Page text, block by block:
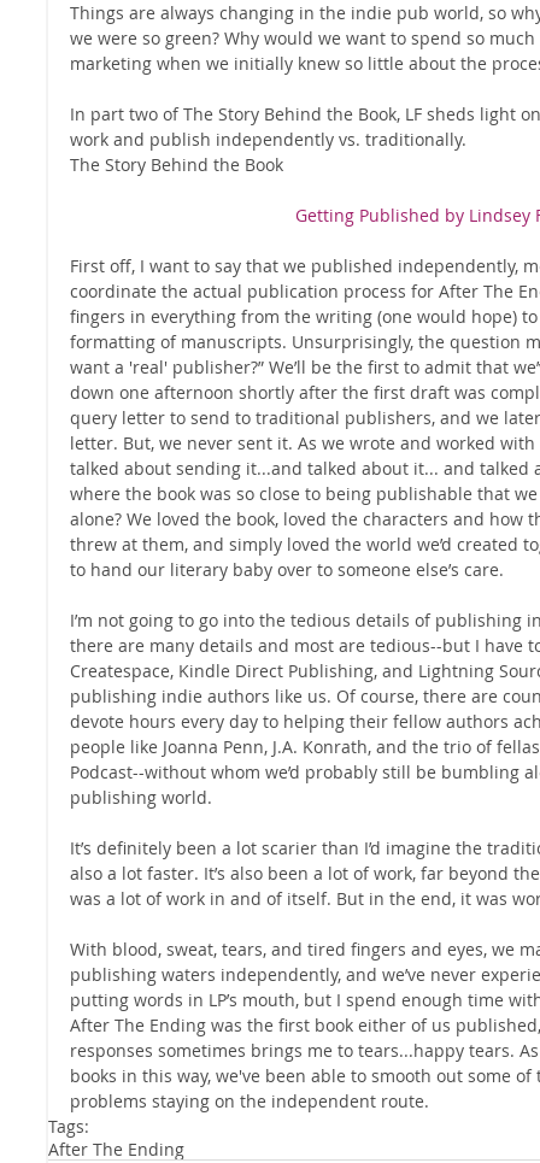
Things are always changing in the indie pub world, so
we were so green? Why would we want to spend so
marketing when we initially knew so little about the
In part two of The Story Behind the Book, LF sheds light
work and publish independently vs. traditionally.
The Story Behind the Book
Getting Published by Lindsey
First off, I want to say that we published independently,
coordinate the actual publication process for After The
fingers in everything from the writing (one would hope)
formatting of manuscripts. Unsurprisingly, the question
want a 'real' publisher?” We’ll be the first to admit that
down one afternoon shortly after the first draft was
query letter to send to traditional publishers, and we
letter. But, we never sent it. As we wrote and worked
talked about sending it...and talked about it... and
where the book was so close to being publishable that
alone? We loved the book, loved the characters and
threw at them, and simply loved the world we’d created
to hand our literary baby over to someone else’s care.
I’m not going to go into the tedious details of publishing
there are many details and most are tedious--but I have
Createspace, Kindle Direct Publishing, and Lightning
publishing indie authors like us. Of course, there are
devote hours every day to helping their fellow authors
people like Joanna Penn, J.A. Konrath, and the trio of
Podcast--without whom we’d probably still be bumbling
publishing world.
It’s definitely been a lot scarier than I’d imagine the
also a lot faster. It’s also been a lot of work, far beyond
was a lot of work in and of itself. But in the end, it was
With blood, sweat, tears, and tired fingers and eyes, we
publishing waters independently, and we’ve never
putting words in LP’s mouth, but I spend enough time
After The Ending was the first book either of us
responses sometimes brings me to tears...happy tears.
books in this way, we've been able to smooth out some
problems staying on the independent route.
Tags:
After The Ending